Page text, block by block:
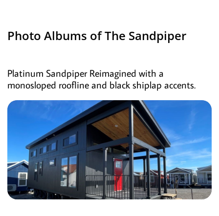
Photo Albums of The Sandpiper
Platinum Sandpiper Reimagined with a
monosloped roofline and black shiplap accents.